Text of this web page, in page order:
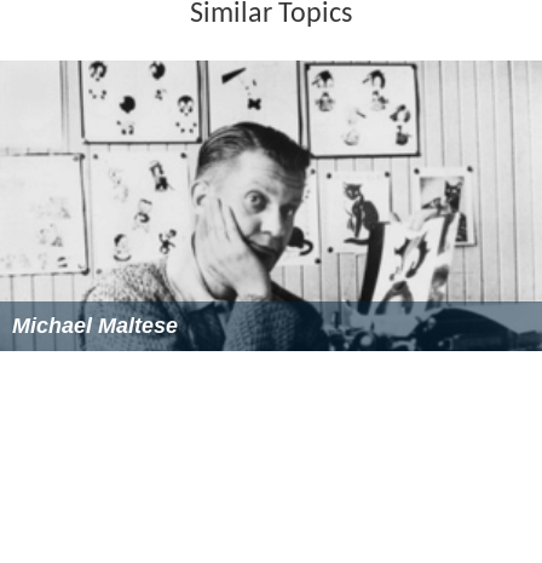
Similar Topics
Michael Maltese